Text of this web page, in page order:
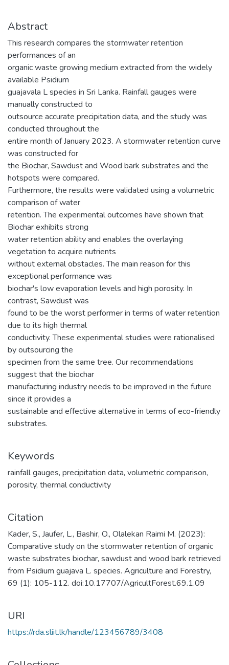
Abstract
This research compares the stormwater retention
performances of an
organic waste growing medium extracted from the widely
available Psidium
guajavala L species in Sri Lanka. Rainfall gauges were
manually constructed to
outsource accurate precipitation data, and the study was
conducted throughout the
entire month of January 2023. A stormwater retention curve
was constructed for
the Biochar, Sawdust and Wood bark substrates and the
hotspots were compared.
Furthermore, the results were validated using a volumetric
comparison of water
retention. The experimental outcomes have shown that
Biochar exhibits strong
water retention ability and enables the overlaying
vegetation to acquire nutrients
without external obstacles. The main reason for this
exceptional performance was
biochar's low evaporation levels and high porosity. In
contrast, Sawdust was
found to be the worst performer in terms of water retention
due to its high thermal
conductivity. These experimental studies were rationalised
by outsourcing the
specimen from the same tree. Our recommendations
suggest that the biochar
manufacturing industry needs to be improved in the future
since it provides a
sustainable and effective alternative in terms of eco-friendly
substrates.
Keywords
rainfall gauges, precipitation data, volumetric comparison,
porosity, thermal conductivity
Citation
Kader, S., Jaufer, L., Bashir, O., Olalekan Raimi M. (2023):
Comparative study on the stormwater retention of organic
waste substrates biochar, sawdust and wood bark retrieved
from Psidium guajava L. species. Agriculture and Forestry,
69 (1): 105-112. doi:10.17707/AgricultForest.69.1.09
URI
https://rda.sliit.lk/handle/123456789/3408